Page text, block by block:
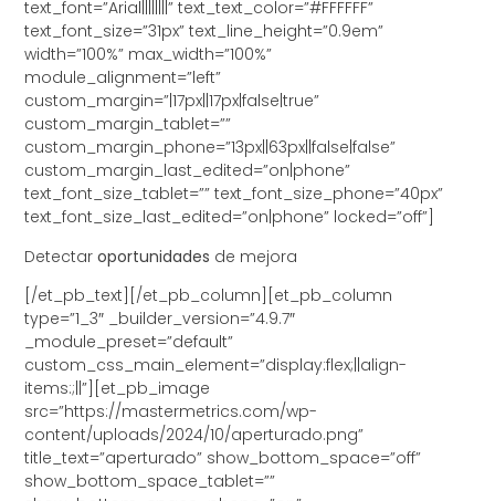
text_font=”Arial||||||||” text_text_color=”#FFFFFF”
text_font_size=”31px” text_line_height=”0.9em”
width=”100%” max_width=”100%”
module_alignment=”left”
custom_margin=”|17px||17px|false|true”
custom_margin_tablet=””
custom_margin_phone=”13px||63px||false|false”
custom_margin_last_edited=”on|phone”
text_font_size_tablet=”” text_font_size_phone=”40px”
text_font_size_last_edited=”on|phone” locked=”off”]
Detectaroportunidades de mejora
[/et_pb_text][/et_pb_column][et_pb_column
type=”1_3″ _builder_version=”4.9.7″
_module_preset=”default”
custom_css_main_element=”display:flex;||align-
items:;||”][et_pb_image
src=”https://mastermetrics.com/wp-
content/uploads/2024/10/aperturado.png”
title_text=”aperturado” show_bottom_space=”off”
show_bottom_space_tablet=””